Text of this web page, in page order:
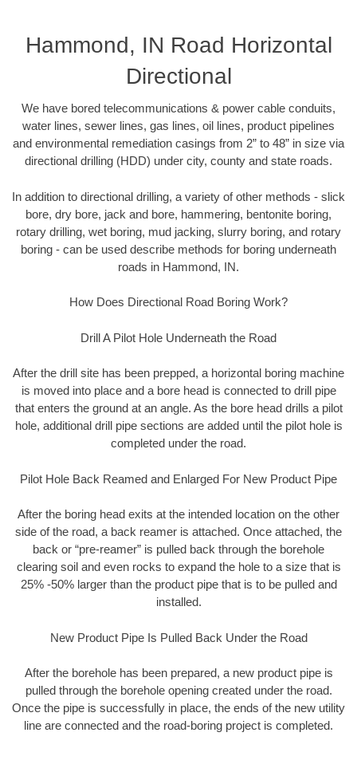
Hammond, IN Road Horizontal
Directional
We have bored telecommunications & power cable conduits,
water lines, sewer lines, gas lines, oil lines, product pipelines
and environmental remediation casings from 2” to 48” in size via
directional drilling (HDD) under city, county and state roads.
In addition to directional drilling, a variety of other methods - slick
bore, dry bore, jack and bore, hammering, bentonite boring,
rotary drilling, wet boring, mud jacking, slurry boring, and rotary
boring - can be used describe methods for boring underneath
roads in Hammond, IN.
How Does Directional Road Boring Work?
Drill A Pilot Hole Underneath the Road
After the drill site has been prepped, a horizontal boring machine
is moved into place and a bore head is connected to drill pipe
that enters the ground at an angle. As the bore head drills a pilot
hole, additional drill pipe sections are added until the pilot hole is
completed under the road.
Pilot Hole Back Reamed and Enlarged For New Product Pipe
After the boring head exits at the intended location on the other
side of the road, a back reamer is attached. Once attached, the
back or “pre-reamer” is pulled back through the borehole
clearing soil and even rocks to expand the hole to a size that is
25% -50% larger than the product pipe that is to be pulled and
installed.
New Product Pipe Is Pulled Back Under the Road
After the borehole has been prepared, a new product pipe is
pulled through the borehole opening created under the road.
Once the pipe is successfully in place, the ends of the new utility
line are connected and the road-boring project is completed.